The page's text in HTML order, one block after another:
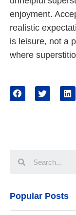
enjoyment.
realistic
is leisure, not a
where
Popular Posts